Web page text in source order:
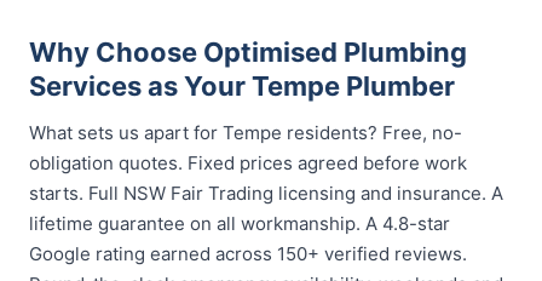
Why Choose Optimised Plumbing
Services as Your Tempe Plumber
What sets us apart for Tempe residents? Free, no-
obligation quotes. Fixed prices agreed before work
starts. Full NSW Fair Trading licensing and insurance. A
lifetime guarantee on all workmanship. A 4.8-star
Google rating earned across 150+ verified reviews.